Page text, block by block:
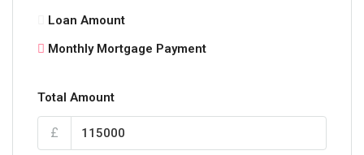
Loan Amount
Monthly Mortgage Payment
Total Amount
£